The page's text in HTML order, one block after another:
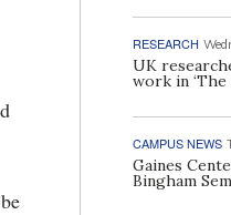
RESEARCH
UK
work in ‘The
CAMPUS NEWS
Gaines
Bingham